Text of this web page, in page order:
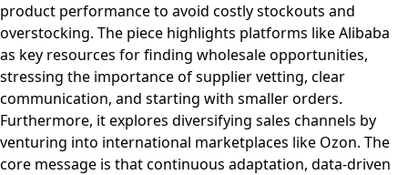
product performance to avoid costly stockouts and
overstocking. The piece highlights platforms like Alibaba
as key resources for finding wholesale opportunities,
stressing the importance of supplier vetting, clear
communication, and starting with smaller orders.
Furthermore, it explores diversifying sales channels by
venturing into international marketplaces like Ozon. The
core message is that continuous adaptation, data-driven